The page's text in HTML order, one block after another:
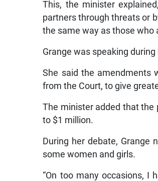
This, the minister
partners through threats or
the same way as those
Grange was speaking
She said the amendments
from the Court, to give
The minister added that the
to $1 million.
During her debate, Grange
some women and girls.
“On too many occasions, I